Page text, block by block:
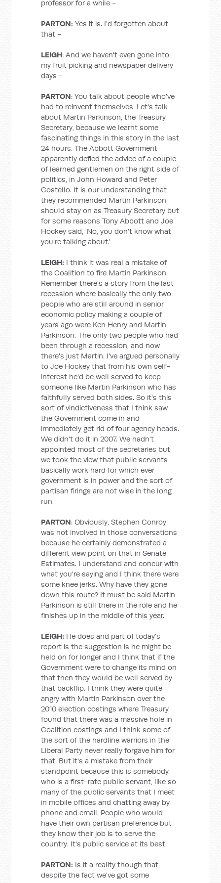
professor for a while -
PARTON: Yes it is. I'd forgotten about
that -
LEIGH: And we haven't even gone into
my fruit picking and newspaper delivery
days -
PARTON: You talk about people who've
had to reinvent themselves. Let's talk
about Martin Parkinson, the Treasury
Secretary, because we learnt some
fascinating things in this story in the last
24 hours. The Abbott Government
apparently defied the advice of a couple
of learned gentlemen on the right side of
politics, in John Howard and Peter
Costello. It is our understanding that
they recommended Martin Parkinson
should stay on as Treasury Secretary but
for some reasons Tony Abbott and Joe
Hockey said, 'No, you don't know what
you're talking about.’
LEIGH: I think it was real a mistake of
the Coalition to fire Martin Parkinson.
Remember there's a story from the last
recession where basically the only two
people who are still around in senior
economic policy making a couple of
years ago were Ken Henry and Martin
Parkinson. The only two people who had
been through a recession, and now
there's just Martin. I've argued personally
to Joe Hockey that from his own self-
interest he'd be well served to keep
someone like Martin Parkinson who has
faithfully served both sides. So it's this
sort of vindictiveness that I think saw
the Government come in and
immediately get rid of four agency heads.
We didn't do it in 2007. We hadn't
appointed most of the secretaries but
we took the view that public servants
basically work hard for which ever
government is in power and the sort of
partisan firings are not wise in the long
run.
PARTON: Obviously, Stephen Conroy
was not involved in those conversations
because he certainly demonstrated a
different view point on that in Senate
Estimates. I understand and concur with
what you're saying and I think there were
some knee jerks. Why have they gone
down this route? It must be said Martin
Parkinson is still there in the role and he
finishes up in the middle of this year.
LEIGH: He does and part of today's
report is the suggestion is he might be
held on for longer and I think that if the
Government were to change its mind on
that then they would be well served by
that backflip. I think they were quite
angry with Martin Parkinson over the
2010 election costings where Treasury
found that there was a massive hole in
Coalition costings and I think some of
the sort of the hardline warriors in the
Liberal Party never really forgave him for
that. But it's a mistake from their
standpoint because this is somebody
who is a first-rate public servant, like so
many of the public servants that I meet
in mobile offices and chatting away by
phone and email. People who would
have their own partisan preference but
they know their job is to serve the
country. It's public service at its best.
PARTON: Is it a reality though that
despite the fact we've got some